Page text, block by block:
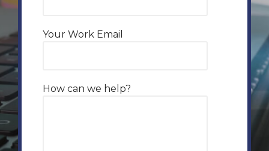
Your Work Email
How can we help?